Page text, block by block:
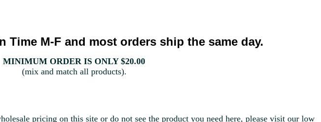
Time M-F and most orders ship the same day.
MINIMUM ORDER IS ONLY $20.00
(mix and match all products).
pricing on this site or do not see the product you need here, please visit our low